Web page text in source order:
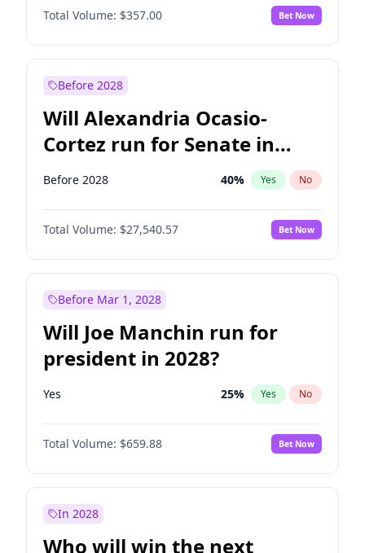
PEN No
Total Volume: $357.00 Bet Now
Before 2028
Will Alexandria Ocasio-
Cortez run for Senate in
2028?
Before 2028 40% Yes No
Total Volume: $27,540.57 Bet Now
Before Mar 1, 2028
Will Joe Manchin run for
president in 2028?
Yes 25% Yes No
Total Volume: $659.88 Bet Now
In 2028
Who will win the next